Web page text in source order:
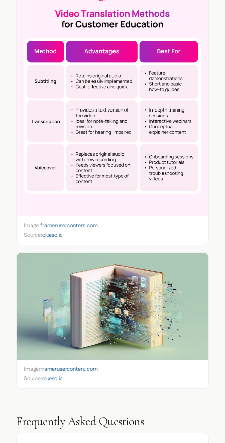
Image:framerusercontent.com
Source:clueso.io
Image:framerusercontent.com
Source:clueso.io
Frequently Asked Questions